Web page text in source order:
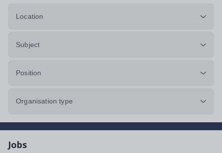
Location
Subject
Position
Organisation type
Jobs